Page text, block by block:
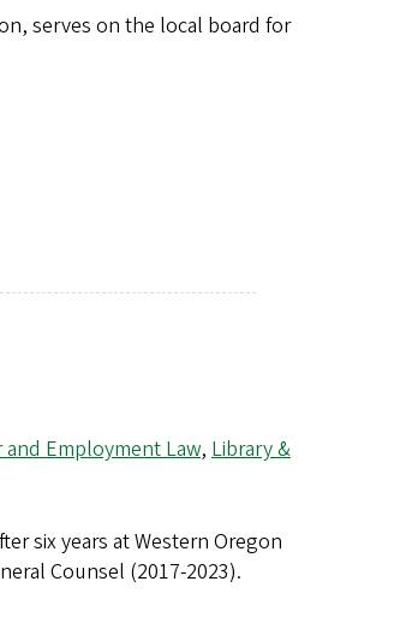
serves on the local board for
and Employment Law, Library &
six years at Western Oregon
Counsel (2017-2023).